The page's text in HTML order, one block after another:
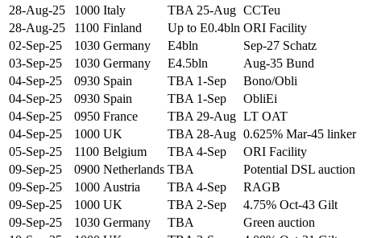
28-Aug-25
1000 Italy TBA 25-Aug CCTeu
28-Aug-25
1100 Finland Up to E0.4bln ORI Facility
02-Sep-25
1030 Germany E4bln Sep-27 Schatz
03-Sep-25
1030 Germany E4.5bln Aug-35 Bund
04-Sep-25
0930 Spain TBA 1-Sep Bono/Obli
04-Sep-25
0930 Spain TBA 1-Sep ObliEi
04-Sep-25
0950 France TBA 29-Aug LT OAT
04-Sep-25
1000 UK TBA 28-Aug 0.625% Mar-45 linker
05-Sep-25
1100 Belgium TBA 4-Sep ORI Facility
09-Sep-25
0900 Netherlands TBA Potential DSL auction
09-Sep-25
1000 Austria TBA 4-Sep RAGB
09-Sep-25
1000 UK TBA 2-Sep 4.75% Oct-43 Gilt
09-Sep-25
1030 Germany TBA
Green auction